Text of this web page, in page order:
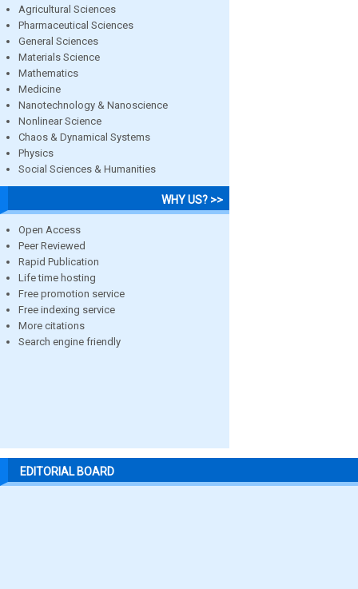
Agricultural Sciences
Pharmaceutical Sciences
General Sciences
Materials Science
Mathematics
Medicine
Nanotechnology & Nanoscience
Nonlinear Science
Chaos & Dynamical Systems
Physics
Social Sciences & Humanities
WHY US? >>
Open Access
Peer Reviewed
Rapid Publication
Life time hosting
Free promotion service
Free indexing service
More citations
Search engine friendly
EDITORIAL BOARD